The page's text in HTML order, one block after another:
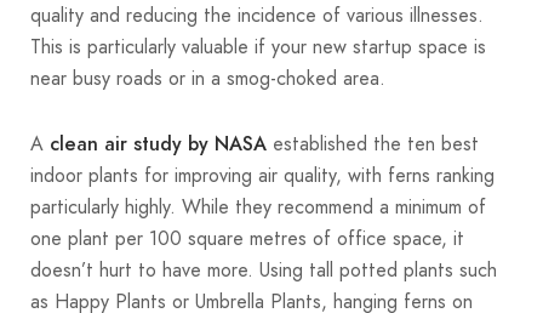
quality and reducing the incidence of various illnesses.
This is particularly valuable if your new startup space is
near busy roads or in a smog-choked area.
A clean air study by NASA established the ten best
indoor plants for improving air quality, with ferns ranking
particularly highly. While they recommend a minimum of
one plant per 100 square metres of office space, it
doesn’t hurt to have more. Using tall potted plants such
as Happy Plants or Umbrella Plants, hanging ferns on